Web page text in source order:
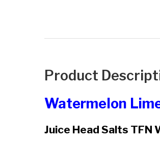
Product
Watermelon
Juice Head Salts TFN